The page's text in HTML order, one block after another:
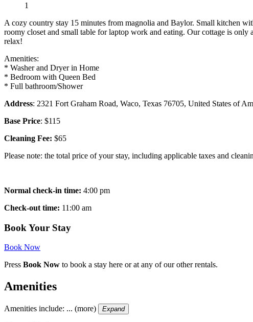
1
A cozy country stay 15 minutes from magnolia and Baylor. Small kitchen
roomy closet and small table for laptop work and eating. Our cottage is only
relax!
Amenities:
* Washer and Dryer in Home
* Bedroom with Queen Bed
* Full bathroom/Shower
Address: 2321 Fort Graham Road, Waco, Texas 76705, United States of
Base Price: $115
Cleaning Fee: $65
Please note: the total price of your stay, including applicable taxes and
Normal check-in time: 4:00 pm
Check-out time: 11:00 am
Book Your Stay
Book Now
Press Book Now to book a stay here or at any of our other rentals.
Amenities
Amenities include: ... (more) Expand